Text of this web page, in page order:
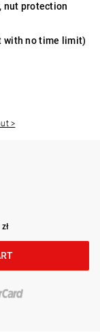
nut protection
with no time limit)
>